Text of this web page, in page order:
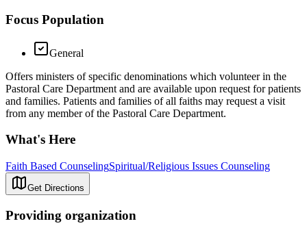
Focus Population
General
Offers ministers of specific denominations which volunteer in the
Pastoral Care Department and are available upon request for patients
and families. Patients and families of all faiths may request a visit
from any member of the Pastoral Care Department.
What's Here
Faith Based CounselingSpiritual/Religious Issues Counseling
Get Directions
Providing organization